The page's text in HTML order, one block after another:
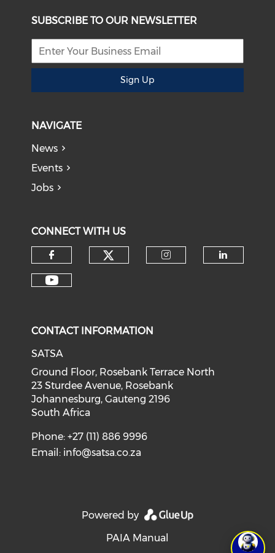
SUBSCRIBE TO OUR NEWSLETTER
Sign Up
NAVIGATE
News
Events
Jobs
CONNECT WITH US
CONTACT INFORMATION
SATSA
Ground Floor, Rosebank Terrace North
23 Sturdee Avenue, Rosebank
Johannesburg, Gauteng 2196
South Africa
Phone: +27 (11) 886 9996
Email: info@satsa.co.za
Powered by
PAIA Manual